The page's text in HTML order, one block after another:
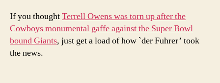
If you thoughtTerrell Owens was torn up after the
Cowboys monumental gaffe against the Super Bowl
bound Giants, just get a load of how `der Fuhrer’ took
the news.